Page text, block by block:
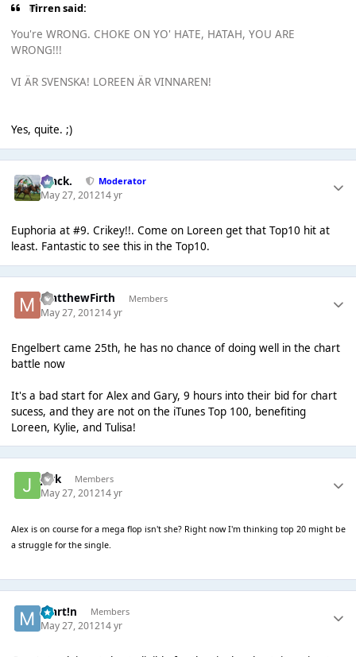
Tirren said:
You're WRONG. CHOKE ON YO' HATE, HATAH, YOU ARE
WRONG!!!
VI ÄR SVENSKA! LOREEN ÄR VINNAREN!
Yes, quite. ;)
Mack. Moderator
May 27, 201214 yr
Euphoria at #9. Crikey!!. Come on Loreen get that Top10 hit at
least. Fantastic to see this in the Top10.
MatthewFirth Members
May 27, 201214 yr
Engelbert came 25th, he has no chance of doing well in the chart
battle now
It's a bad start for Alex and Gary, 9 hours into their bid for chart
sucess, and they are not on the iTunes Top 100, benefiting
Loreen, Kylie, and Tulisa!
jark Members
May 27, 201214 yr
Alex is on course for a mega flop isn't she? Right now I'm thinking top 20 might be
a struggle for the single.
Mart!n Members
May 27, 201214 yr